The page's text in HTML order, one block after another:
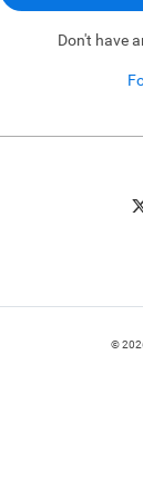
Don't have
©